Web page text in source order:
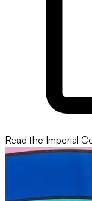
Read the Imperial